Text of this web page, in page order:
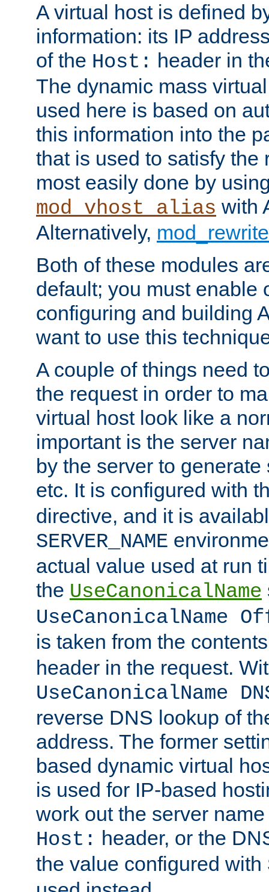
A virtual host is defined
information: its IP
of the Host: header in
The dynamic mass
used here is based on
this information into the
that is used to satisfy the
most easily done by
mod_vhost_alias with
Alternatively,
Both of these modules
default; you must enable
configuring and building
want to use this
A couple of things need
the request in order to
virtual host look like a
important is the server
by the server to
etc. It is configured with
directive, and it is
SERVER_NAME
actual value used at run
the UseCanonicalName
UseCanonicalName
is taken from the
header in the request.
UseCanonicalName
reverse DNS lookup of
address. The former
based dynamic virtual
is used for IP-based
work out the server
Host: header, or the
the value configured with